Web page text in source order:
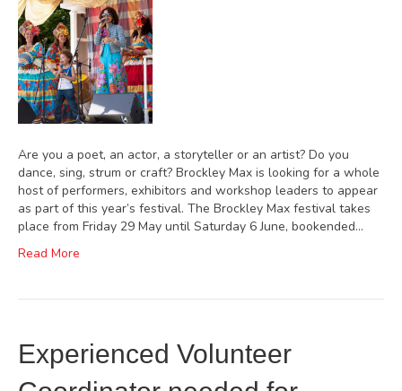
Are you a poet, an actor, a storyteller or an artist? Do you
dance, sing, strum or craft? Brockley Max is looking for a whole
host of performers, exhibitors and workshop leaders to appear
as part of this year’s festival. The Brockley Max festival takes
place from Friday 29 May until Saturday 6 June, bookended…
Read More
Experienced Volunteer